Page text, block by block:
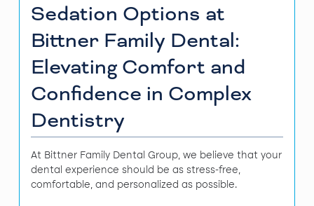
Sedation Options at
Bittner Family Dental:
Elevating Comfort and
Confidence in Complex
Dentistry
At Bittner Family Dental Group, we believe that your
dental experience should be as stress-free,
comfortable, and personalized as possible.